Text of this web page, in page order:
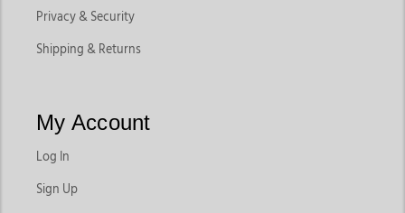
Privacy & Security
Shipping & Returns
My Account
Log In
Sign Up